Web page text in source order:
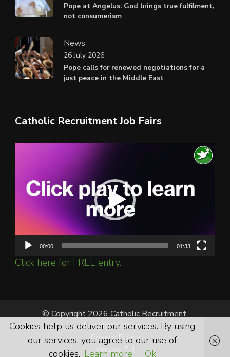
Pope at Angelus: God brings true fulfilment,
not consumerism
News
Pope calls for renewed negotiations for a
just peace in the Middle East
26 July 2026
Catholic Recruitment Job Fairs
00:00 01:33
Click here for FREE entry.
© Copyright 2026 Catholic Recruitment.
All Rights Reserved.
Privacy Policy
Version 7.4
Cookies help us deliver our services. By using
our services, you agree to our use of
cookies. Learn more Ok